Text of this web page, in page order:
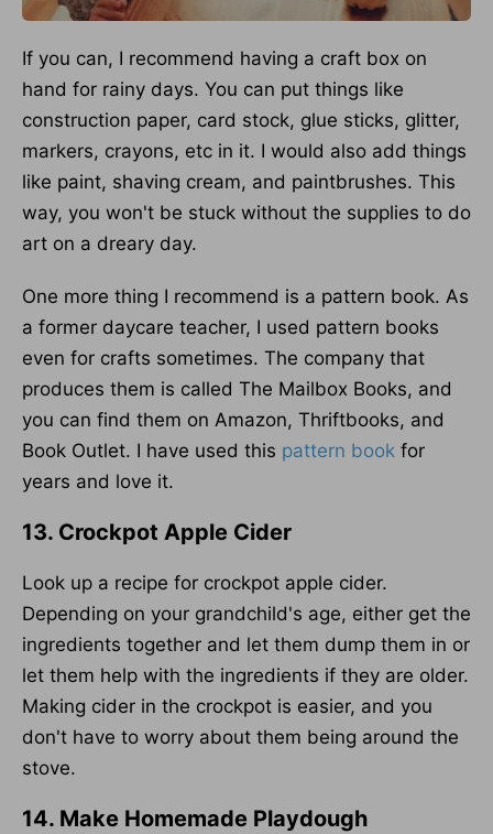
If you can, I recommend having a craft box on
hand for rainy days. You can put things like
construction paper, card stock, glue sticks, glitter,
markers, crayons, etc in it. I would also add things
like paint, shaving cream, and paintbrushes. This
way, you won't be stuck without the supplies to do
art on a dreary day.
One more thing I recommend is a pattern book. As
a former daycare teacher, I used pattern books
even for crafts sometimes. The company that
produces them is called The Mailbox Books, and
you can find them on Amazon, Thriftbooks, and
Book Outlet. I have used this pattern book for
years and love it.
13. Crockpot Apple Cider
Look up a recipe for crockpot apple cider.
Depending on your grandchild's age, either get the
ingredients together and let them dump them in or
let them help with the ingredients if they are older.
Making cider in the crockpot is easier, and you
don't have to worry about them being around the
stove.
14. Make Homemade Playdough